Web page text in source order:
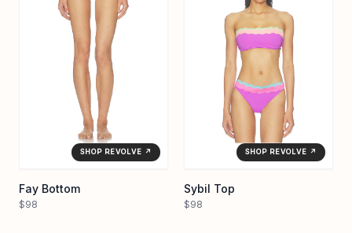
SHOP REVOLVE ↗
Fay Bottom
$98
SHOP REVOLVE ↗
Sybil Top
$98